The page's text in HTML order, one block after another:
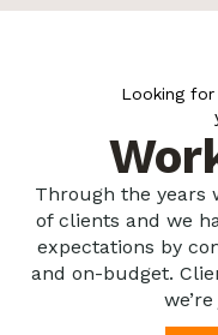
Looking
Through the years
of clients and we
expectations by
and on-budget.